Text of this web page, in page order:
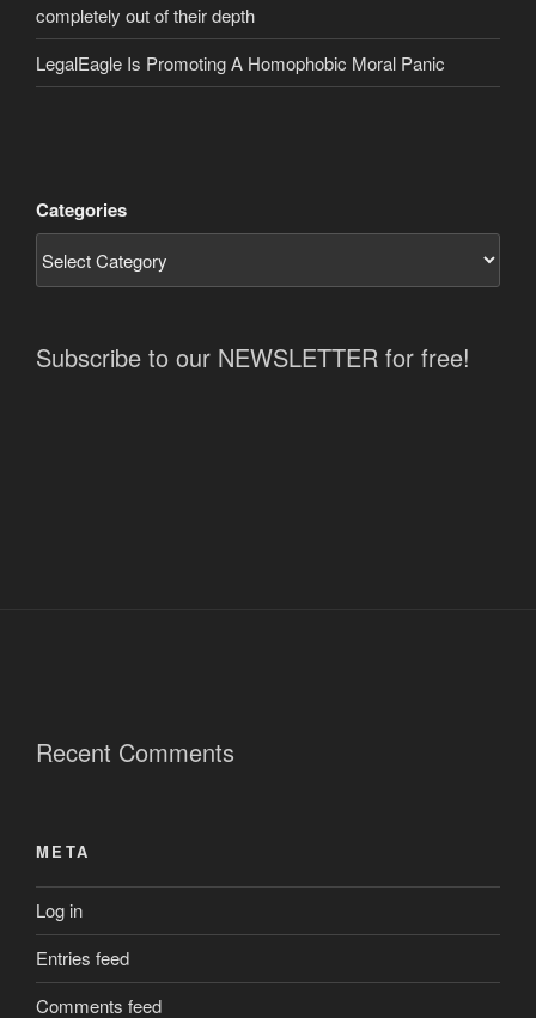
completely out of their depth
LegalEagle Is Promoting A Homophobic Moral Panic
Categories
Subscribe to our NEWSLETTER for free!
Recent Comments
META
Log in
Entries feed
Comments feed